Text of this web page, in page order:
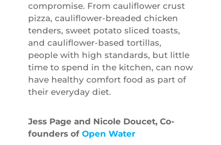
compromise. From cauliflower crust
pizza, cauliflower-breaded chicken
tenders, sweet potato sliced toasts,
and cauliflower-based tortillas,
people with high standards, but little
time to spend in the kitchen, can now
have healthy comfort food as part of
their everyday diet.
Jess Page and Nicole Doucet, Co-
founders of Open Water